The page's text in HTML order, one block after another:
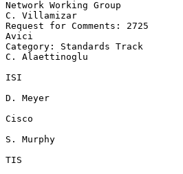
Network Working Group
C. Villamizar
Request for Comments: 2725
Avici
Category: Standards Track
C. Alaettinoglu
ISI
D. Meyer
Cisco
S. Murphy
TIS